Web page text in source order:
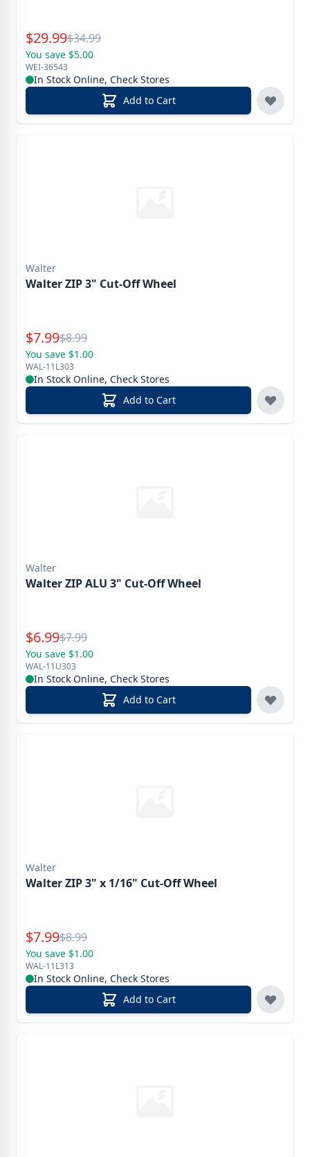
Special Price
$29.99Reg.
$34.99
You save $5.00
WEI-36543
In Stock Online, Check Stores
Add to Cart
Walter
Walter ZIP 3" Cut-Off Wheel
Special Price
$7.99Reg.
$8.99
You save $1.00
WAL-11L303
In Stock Online, Check Stores
Add to Cart
Walter
Walter ZIP ALU 3" Cut-Off Wheel
Special Price
$6.99Reg.
$7.99
You save $1.00
WAL-11U303
In Stock Online, Check Stores
Add to Cart
Walter
Walter ZIP 3" x 1/16" Cut-Off Wheel
Special Price
$7.99Reg.
$8.99
You save $1.00
WAL-11L313
In Stock Online, Check Stores
Add to Cart